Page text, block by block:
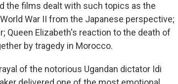
the films dealt with such topics as the
War II from the Japanese perspective;
Queen Elizabeth's reaction to the death of
by tragedy in Morocco.
of the notorious Ugandan dictator Idi